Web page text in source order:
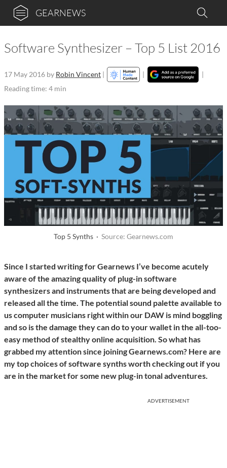
GEARNEWS
Software Synthesizer – Top 5 List 2016
17 May 2016 by Robin Vincent | |
|
Reading time: 4 min
Top 5 Synths · Source: Gearnews.com
Since I started writing for Gearnews I’ve become acutely
aware of the amazing quality of plug-in software
synthesizers and instruments that are being developed and
released all the time. The potential sound palette available to
us computer musicians right within our DAW is mind boggling
and so is the damage they can do to your wallet in the all-too-
easy method of stealthy online acquisition. So what has
grabbed my attention since joining Gearnews.com? Here are
my top choices of software synths worth checking out if you
are in the market for some new plug-in tonal adventures.
ADVERTISEMENT